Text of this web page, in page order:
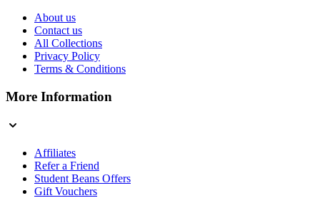
About us
Contact us
All Collections
Privacy Policy
Terms & Conditions
More Information
Affiliates
Refer a Friend
Student Beans Offers
Gift Vouchers